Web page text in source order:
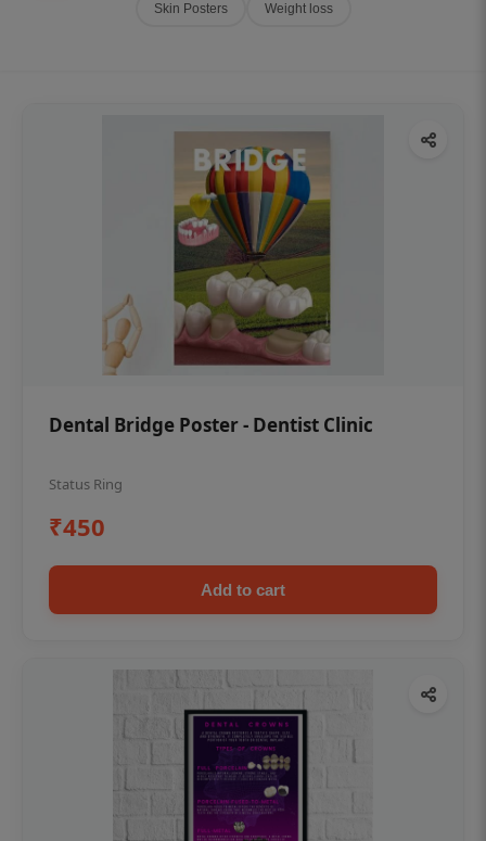
Skin Posters Weight loss
Dental Bridge Poster - Dentist Clinic
Status Ring
₹450
Add to cart